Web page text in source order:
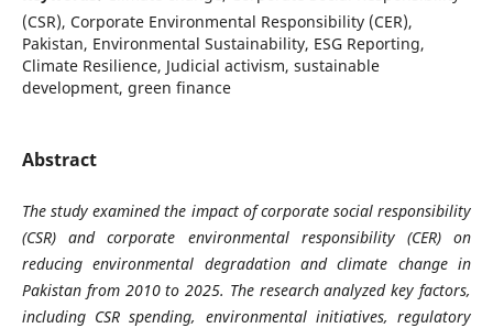
(CSR), Corporate Environmental Responsibility (CER),
Pakistan, Environmental Sustainability, ESG Reporting,
Climate Resilience, Judicial activism, sustainable
development, green finance
Abstract
The study examined the impact of corporate social responsibility
(CSR) and corporate environmental responsibility (CER) on
reducing environmental degradation and climate change in
Pakistan from 2010 to 2025. The research analyzed key factors,
including CSR spending, environmental initiatives, regulatory